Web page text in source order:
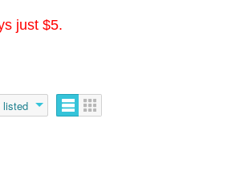
just $5.
listed